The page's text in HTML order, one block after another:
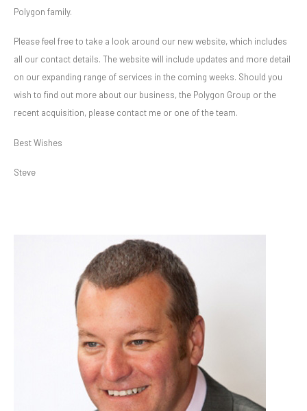
Polygon family.
Please feel free to take a look around our new website, which includes
all our contact details. The website will include updates and more detail
on our expanding range of services in the coming weeks. Should you
wish to find out more about our business, the Polygon Group or the
recent acquisition, please contact me or one of the team.
Best Wishes
Steve